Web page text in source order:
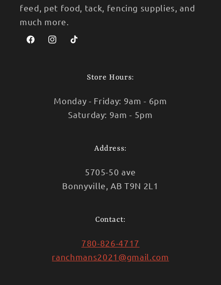
feed, pet food, tack, fencing supplies, and
much more.
FacebookInstagramTikTok
Store Hours:
Monday - Friday: 9am - 6pm
Saturday: 9am - 5pm
Address:
5705-50 ave
Bonnyville, AB T9N 2L1
Contact:
780-826-4717
ranchmans2021@gmail.com